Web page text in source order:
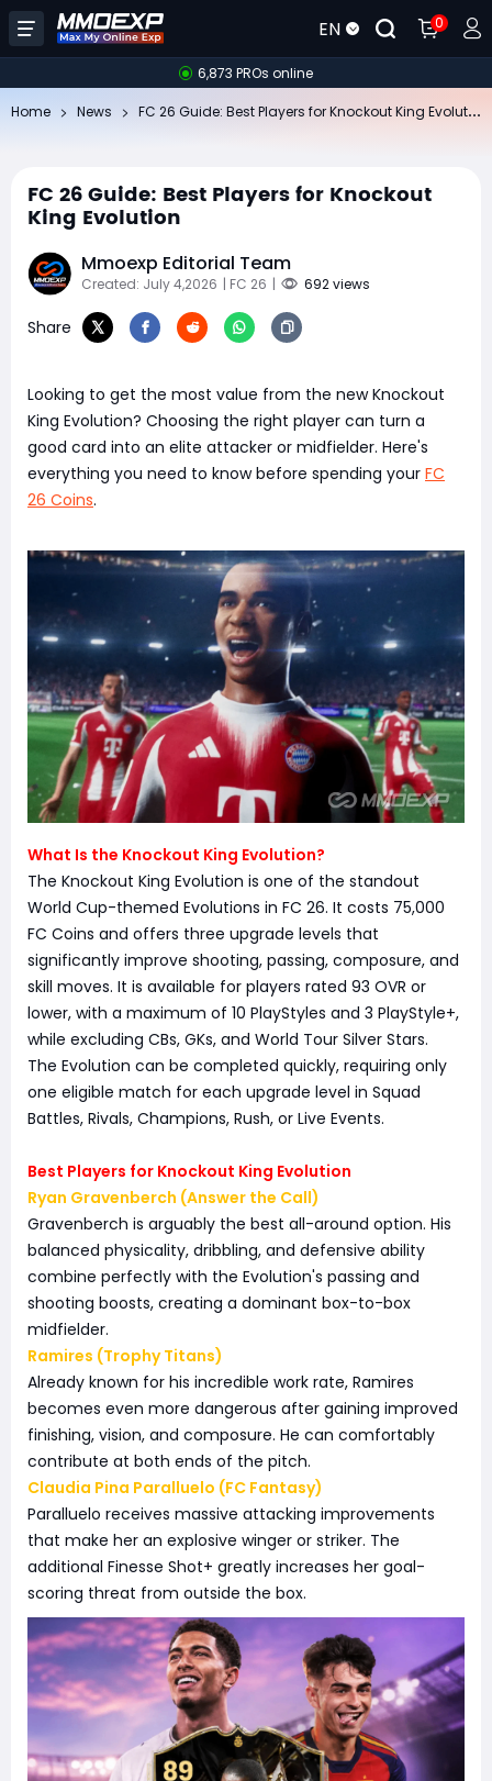
EN 0
6,873 PROs online
Home News
FC 26 Guide: Best Players for Knockout
King Evolution
Mmoexp Editorial Team
Created: July 4,2026 | FC 26 | 692 views
Share
Looking to get the most value from the new Knockout
King Evolution? Choosing the right player can turn a
good card into an elite attacker or midfielder. Here's
everything you need to know before spending your FC
26 Coins.
What Is the Knockout King Evolution?
The Knockout King Evolution is one of the standout
World Cup-themed Evolutions in FC 26. It costs 75,000
FC Coins and offers three upgrade levels that
significantly improve shooting, passing, composure, and
skill moves. It is available for players rated 93 OVR or
lower, with a maximum of 10 PlayStyles and 3 PlayStyle+,
while excluding CBs, GKs, and World Tour Silver Stars.
The Evolution can be completed quickly, requiring only
one eligible match for each upgrade level in Squad
Battles, Rivals, Champions, Rush, or Live Events.
Best Players for Knockout King Evolution
Ryan Gravenberch (Answer the Call)
Gravenberch is arguably the best all-around option. His
balanced physicality, dribbling, and defensive ability
combine perfectly with the Evolution's passing and
shooting boosts, creating a dominant box-to-box
midfielder.
Ramires (Trophy Titans)
Already known for his incredible work rate, Ramires
becomes even more dangerous after gaining improved
finishing, vision, and composure. He can comfortably
contribute at both ends of the pitch.
Claudia Pina Paralluelo (FC Fantasy)
Paralluelo receives massive attacking improvements
that make her an explosive winger or striker. The
additional Finesse Shot+ greatly increases her goal-
scoring threat from outside the box.